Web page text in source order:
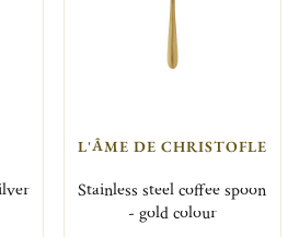
L'ÂME DE CHRISTOFLE
Stainless steel coffee spoon
- gold colour